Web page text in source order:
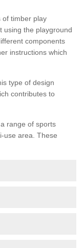
of timber play
using the playground
components
instructions which
type of design
contributes to
, a range of sports
use area. These